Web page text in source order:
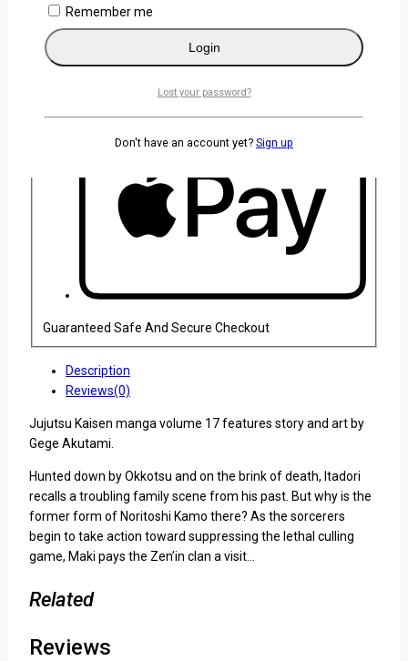
Guaranteed Safe And Secure Checkout
Description
Reviews(0)
Jujutsu Kaisen manga volume 17 features story and art by
Gege Akutami.
Hunted down by Okkotsu and on the brink of death, Itadori
recalls a troubling family scene from his past. But why is the
former form of Noritoshi Kamo there? As the sorcerers
begin to take action toward suppressing the lethal culling
game, Maki pays the Zen’in clan a visit…
Related
Reviews
Remember me
Login
Lost your password?
Don't have an account yet? Sign up